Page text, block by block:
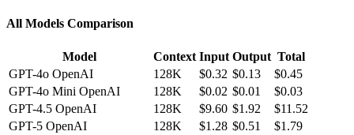
All Models Comparison
Model Context Input Output Total
GPT-4o OpenAI 128K $0.32 $0.13
$0.45
GPT-4o Mini OpenAI 128K $0.02 $0.01
$0.03
GPT-4.5 OpenAI 128K $9.60 $1.92
$11.52
GPT-5 OpenAI 128K $1.28 $0.51
$1.79